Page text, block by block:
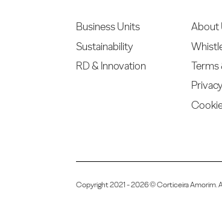
Business Units
Sustainability
RD & Innovation
About
Copyright 2021 - 2026 © Corticeira Amorim.